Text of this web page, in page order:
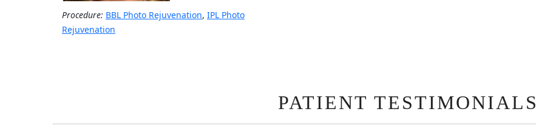
Procedure: BBL Photo Rejuvenation, IPL Photo
Rejuvenation
PATIENT TESTIMONIALS